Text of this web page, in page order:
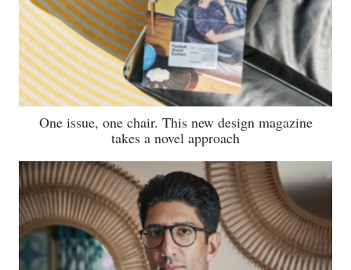
One issue, one chair. This new design magazine
takes a novel approach